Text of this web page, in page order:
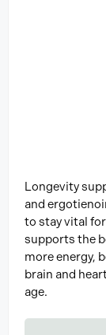
Longevity
and
to stay vital
supports the
more energy,
brain and
age.